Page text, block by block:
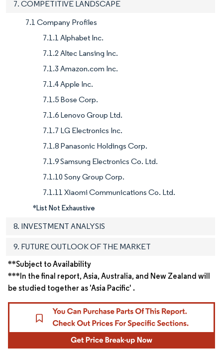
7. COMPETITIVE LANDSCAPE
7.1 Company Profiles
7.1.1 Alphabet Inc.
7.1.2 Altec Lansing Inc.
7.1.3 Amazon.com Inc.
7.1.4 Apple Inc.
7.1.5 Bose Corp.
7.1.6 Lenovo Group Ltd.
7.1.7 LG Electronics Inc.
7.1.8 Panasonic Holdings Corp.
7.1.9 Samsung Electronics Co. Ltd.
7.1.10 Sony Group Corp.
7.1.11 Xiaomi Communications Co. Ltd.
*List Not Exhaustive
8. INVESTMENT ANALYSIS
9. FUTURE OUTLOOK OF THE MARKET
**Subject to Availability
***In the final report, Asia, Australia, and New Zealand will
be studied together as 'Asia Pacific' .